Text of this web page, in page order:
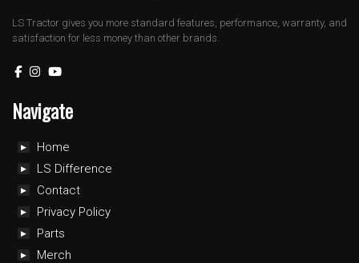
LS Tractor gives you more standard features, performance, warranty, and
satisfaction for less money than other brands.
Navigate
Home
LS Difference
Contact
Privacy Policy
Parts
Merch